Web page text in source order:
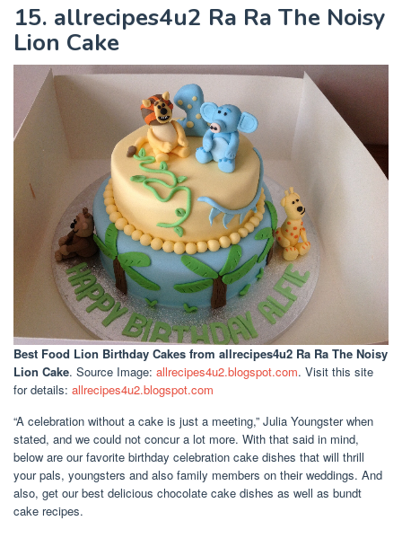
15. allrecipes4u2 Ra Ra The Noisy
Lion Cake
Best Food Lion Birthday Cakes from allrecipes4u2 Ra Ra The Noisy
Lion Cake. Source Image: allrecipes4u2.blogspot.com. Visit this site
for details: allrecipes4u2.blogspot.com
“A celebration without a cake is just a meeting,” Julia Youngster when
stated, and we could not concur a lot more. With that said in mind,
below are our favorite birthday celebration cake dishes that will thrill
your pals, youngsters and also family members on their weddings. And
also, get our best delicious chocolate cake dishes as well as bundt
cake recipes.